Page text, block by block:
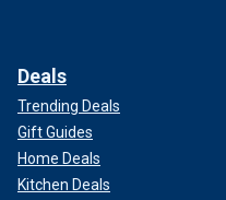
Deals
Trending Deals
Gift Guides
Home Deals
Kitchen Deals